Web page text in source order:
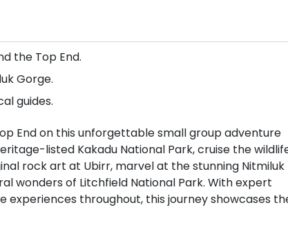
the Top End.
Gorge.
guides.
End on this unforgettable small group adventure
listed Kakadu National Park, cruise the
rock art at Ubirr, marvel at the stunning Nitmiluk
wonders of Litchfield National Park. With expert
throughout, this journey showcases